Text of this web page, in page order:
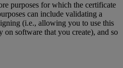
purposes for which the certificate
can include validating a
(i.e., allowing you to use this
on software that you create), and so